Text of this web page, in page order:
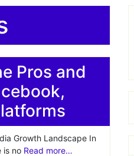
Pros and
Growth Landscape In
is no Read more…